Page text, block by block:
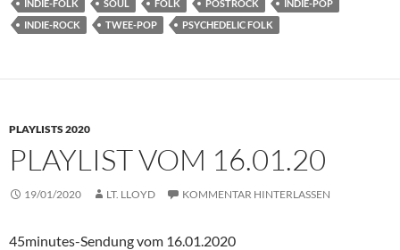
INDIE-FOLK SOUL FOLK POSTROCK
INDIE-POP
INDIE-ROCK
TWEE-POP PSYCHEDELIC FOLK
PLAYLISTS 2020
PLAYLIST VOM 16.01.20
19/01/2020 LT. LLOYD KOMMENTAR HINTERLASSEN
45minutes-Sendung vom 16.01.2020